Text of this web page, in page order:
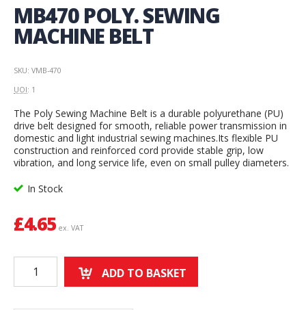
MB470 POLY. SEWING
MACHINE BELT
SKU: VMB-470
UOI: 1
The Poly Sewing Machine Belt is a durable polyurethane (PU)
drive belt designed for smooth, reliable power transmission in
domestic and light industrial sewing machines.Its flexible PU
construction and reinforced cord provide stable grip, low
vibration, and long service life, even on small pulley diameters.
In Stock
£4.65 ex. VAT
ADD TO BASKET